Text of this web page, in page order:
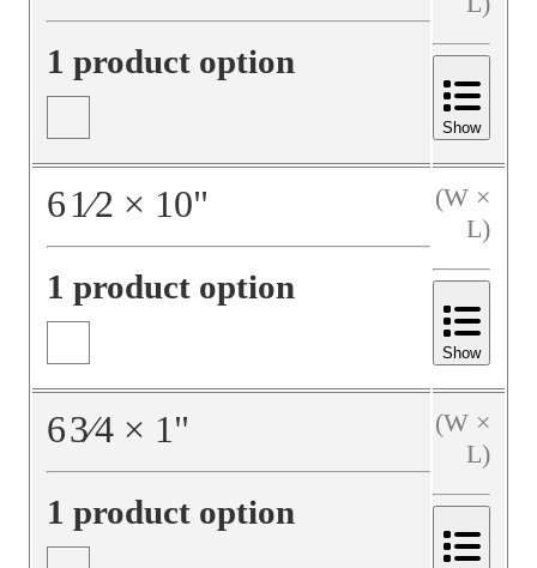
1 product option
Show
61⁄2 × 10"
1 product option
(W ×
L)
Show
63⁄4 × 1"
1 product option
(W ×
L)